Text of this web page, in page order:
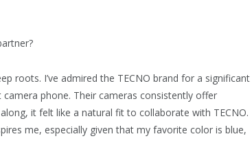
roots. I’ve admired the TECNO brand for a significant
phone. Their cameras consistently offer
it felt like a natural fit to collaborate with TECNO.
me, especially given that my favorite color is blue,